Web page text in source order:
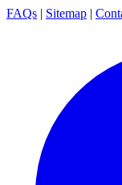
FAQs | Sitemap |